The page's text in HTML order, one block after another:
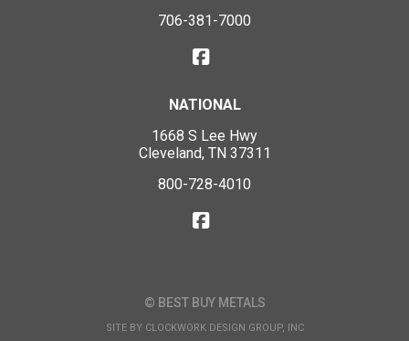
706-381-7000
NATIONAL
1668 S Lee Hwy
Cleveland, TN 37311
800-728-4010
© BEST BUY METALS
SITE BY CLOCKWORK DESIGN GROUP, INC